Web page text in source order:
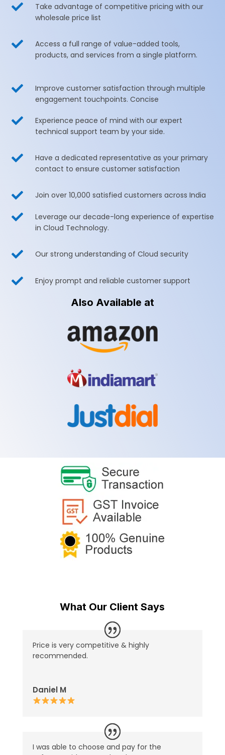

Take advantage of competitive pricing with our
wholesale price list

Access a full range of value-added tools,
products, and services from a single platform.

Improve customer satisfaction through multiple
engagement touchpoints. Concise

Experience peace of mind with our expert
technical support team by your side.

Have a dedicated representative as your primary
contact to ensure customer satisfaction
 Join over 10,000 satisfied customers across India

Leverage our decade-long experience of expertise
in Cloud Technology.
 Our strong understanding of Cloud security
 Enjoy prompt and reliable customer support
Also Available at
What Our Client Says
Price is very competitive & highly
recommended.
Daniel M
I was able to choose and pay for the